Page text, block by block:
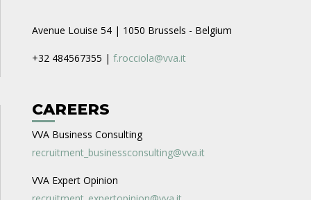
Avenue Louise 54 | 1050 Brussels - Belgium
+32 484567355 | f.rocciola@vva.it
CAREERS
VVA Business Consulting
recruitment_businessconsulting@vva.it
VVA Expert Opinion